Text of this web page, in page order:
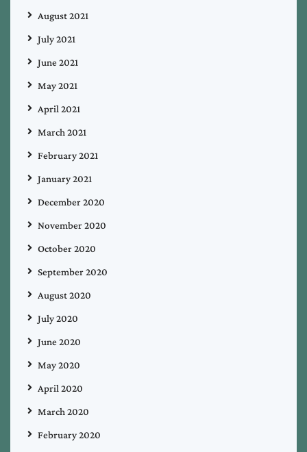
August 2021
July 2021
June 2021
May 2021
April 2021
March 2021
February 2021
January 2021
December 2020
November 2020
October 2020
September 2020
August 2020
July 2020
June 2020
May 2020
April 2020
March 2020
February 2020